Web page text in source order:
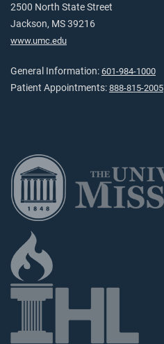
2500 North State Street
Jackson, MS 39216
www.umc.edu
General Information: 601-984-1000
Patient Appointments: 888-815-2005